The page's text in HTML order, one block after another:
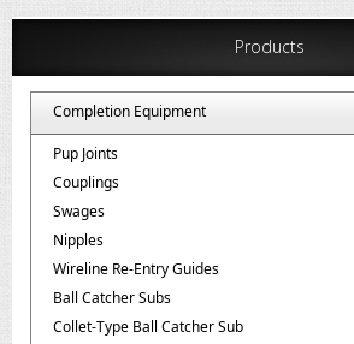
Products
Completion Equipment
Pup Joints
Couplings
Swages
Nipples
Wireline Re-Entry Guides
Ball Catcher Subs
Collet-Type Ball Catcher Sub